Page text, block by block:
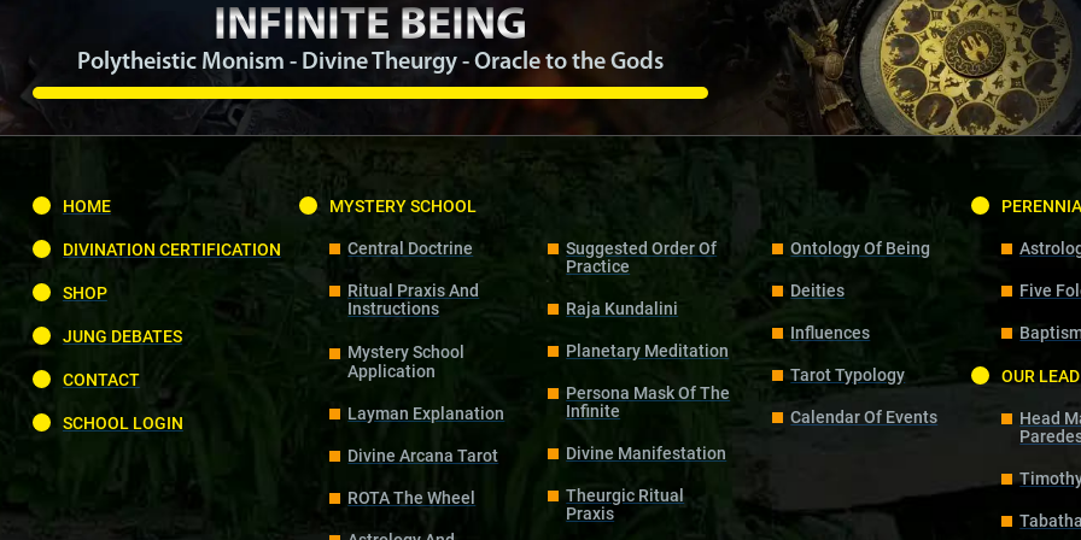
INFINITE BEING
Polytheistic Monism - Divine Theurgy - Oracle to the Gods
HOME
DIVINATION CERTIFICATION
SHOP
JUNG DEBATES
CONTACT
SCHOOL LOGIN
MYSTERY SCHOOL
Central Doctrine
Ritual Praxis And
Instructions
Mystery School
Application
Layman Explanation
Divine Arcana Tarot
ROTA The Wheel
Suggested Order Of
Practice
Raja Kundalini
Planetary Meditation
Persona Mask Of The
Infinite
Divine Manifestation
Theurgic Ritual
Praxis
Ontology Of Being
Deities
Influences
Tarot Typology
Calendar Of Events
Five
OUR
Head